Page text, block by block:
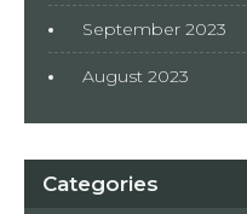
September 2023
August 2023
Categories